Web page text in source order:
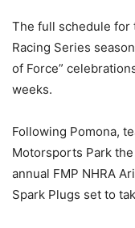
The full schedule for
Racing Series
of Force”
weeks.
Following Pomona,
Motorsports Park
annual FMP NHRA
Spark Plugs set to